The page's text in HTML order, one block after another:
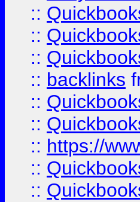
::
::
::
:: backlinks
::
::
:: https://
::
::